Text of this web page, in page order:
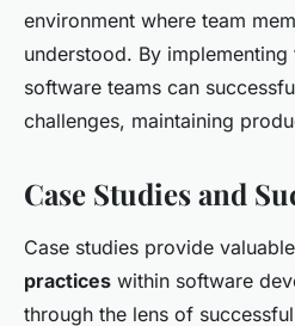
environment where team
understood. By
software teams can
challenges, maintaining
Case Studies and
Case studies provide
practices within software
through the lens of